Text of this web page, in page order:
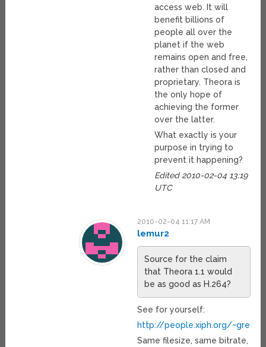
access web. It will
benefit billions of
people all over the
planet if the web
remains open and free,
rather than closed and
proprietary. Theora is
the only hope of
achieving the former
over the latter.
What exactly is your
purpose in trying to
prevent it happening?
Edited 2010-02-04 13:19
UTC
2010-02-04 11:17 AM
lemur2
Source for the claim
that Theora 1.1 would
be as good as H.264?
See for yourself:
http://people.xiph.org/~greg/
Same filesize, same bitrate,